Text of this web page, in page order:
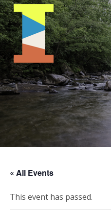
« All Events
This event has passed.